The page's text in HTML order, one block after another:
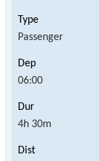
Passenger
06:00
4h 30m